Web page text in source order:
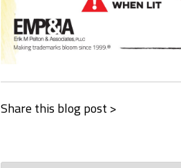
Share this blog post >